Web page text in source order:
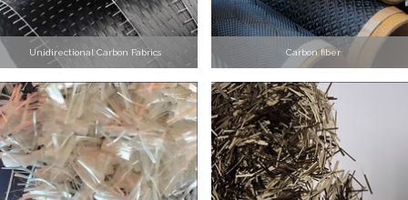
Unidirectional Carbon Fabrics Carbon fiber